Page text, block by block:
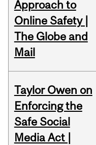
Approach to
Online Safety |
The Globe and
Mail
Taylor Owen on
Enforcing the
Safe Social
Media Act |